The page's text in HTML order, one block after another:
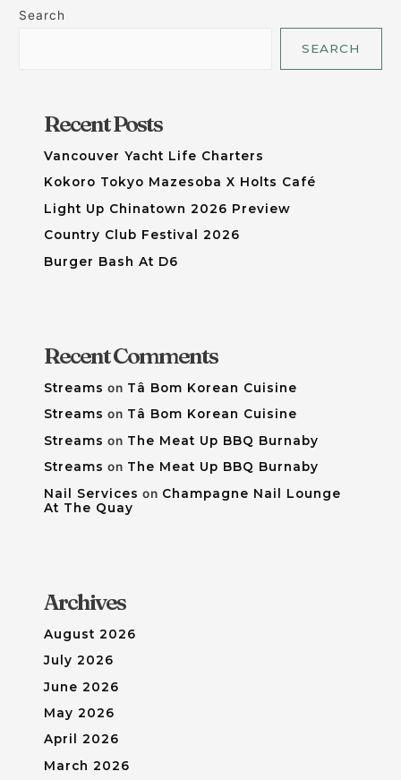
Search
SEARCH
Recent Posts
Vancouver Yacht Life Charters
Kokoro Tokyo Mazesoba X Holts Café
Light Up Chinatown 2026 Preview
Country Club Festival 2026
Burger Bash At D6
Recent Comments
Streams on Tâ Bom Korean Cuisine
Streams on Tâ Bom Korean Cuisine
Streams on The Meat Up BBQ Burnaby
Streams on The Meat Up BBQ Burnaby
Nail Services on Champagne Nail Lounge
At The Quay
Archives
August 2026
July 2026
June 2026
May 2026
April 2026
March 2026